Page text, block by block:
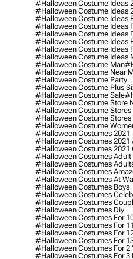
#halloween Costume Ideas
#halloween Costume Ideas
#halloween Costume Ideas
#halloween Costume Ideas
#halloween Costume Ideas
#halloween Costume Ideas
#halloween Costume Ideas
#halloween Costume Ideas
#halloween Costume Man
#halloween Costume Near
#halloween Costume Party
#halloween Costume Plus
#halloween Costume Sale
#halloween Costume Store
#halloween Costume Stores
#halloween Costume Stores
#halloween Costume
#halloween Costumes 2021
#halloween Costumes 2021
#halloween Costumes 2021
#halloween Costumes Adult
#halloween Costumes
#halloween Costumes
#halloween Costumes At
#halloween Costumes Boys
#halloween Costumes
#halloween Costumes
#halloween Costumes Diy
#halloween Costumes For
#halloween Costumes For
#halloween Costumes For
#halloween Costumes For
#halloween Costumes For 2
#halloween Costumes For 3